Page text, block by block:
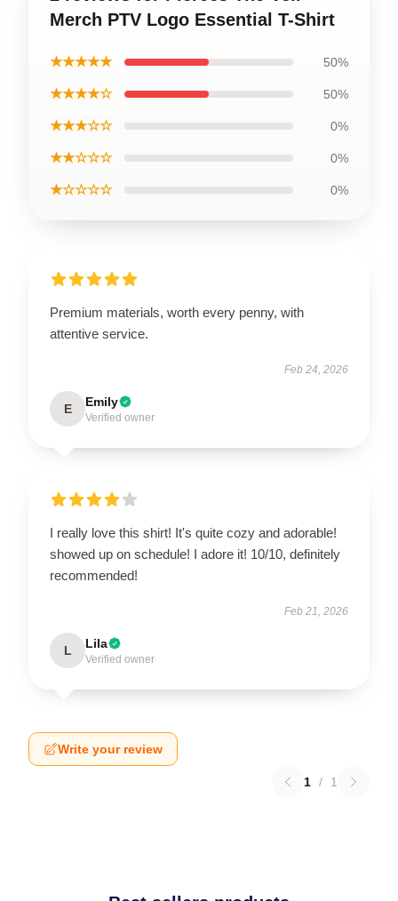
Merch PTV Logo Essential T-Shirt
★★★★★ 50%
★★★★☆ 50%
★★★☆☆ 0%
★★☆☆☆ 0%
★☆☆☆☆ 0%
Premium materials, worth every penny, with
attentive service.
Feb 24, 2026
E Emily
Verified owner
I really love this shirt! It's quite cozy and adorable!
showed up on schedule! I adore it! 10/10, definitely
recommended!
Feb 21, 2026
L Lila
Verified owner
Write your review
1 / 1